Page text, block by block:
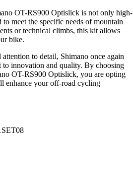
OT-RS900 Optislick is not only high-
meet the specific needs of mountain
or technical climbs, this kit allows
bike.
to detail, Shimano once again
to innovation and quality. By choosing
OT-RS900 Optislick, you are opting
enhance your off-road cycling